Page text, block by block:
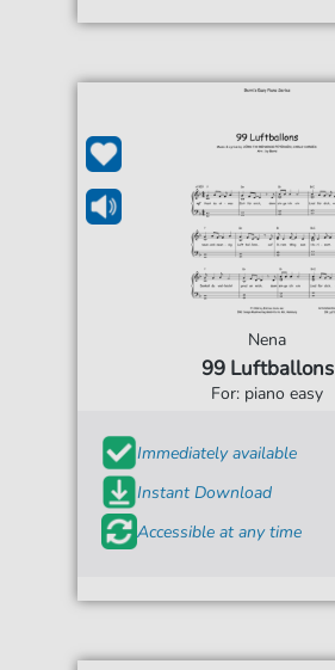
Nena
99 Luftballons
For: piano easy
Immediately available
Instant Download
Accessible at any time